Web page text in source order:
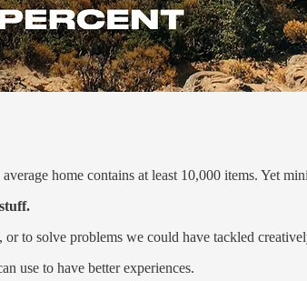
average home contains at least 10,000 items. Yet
to solve problems we could have tackled
use to have better experiences.